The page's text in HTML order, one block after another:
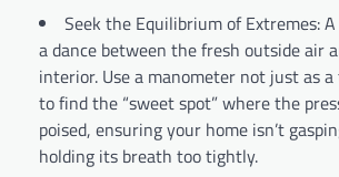
Seek the Equilibrium of Extremes:
a dance between the fresh outside air
interior. Use a manometer not just as
to find the “sweet spot” where the
poised, ensuring your home isn’t
holding its breath too tightly.